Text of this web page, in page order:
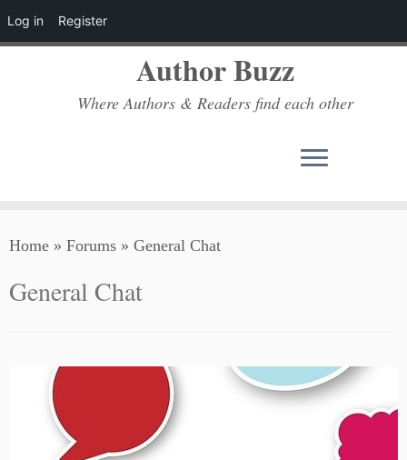
Log in Register
to
Author Buzz
Where Authors & Readers find each other
Home » Forums » General Chat
General Chat